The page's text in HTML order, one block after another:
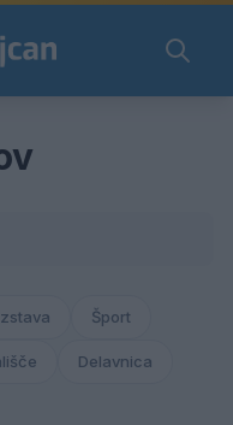
Šport
Delavnica